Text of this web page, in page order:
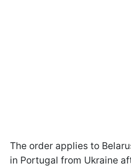
The order applies to
in Portugal from Ukraine